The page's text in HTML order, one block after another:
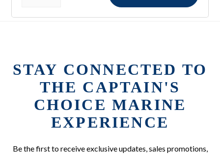
STAY CONNECTED TO
THE CAPTAIN'S
CHOICE MARINE
EXPERIENCE
Be the first to receive exclusive updates, sales promotions,